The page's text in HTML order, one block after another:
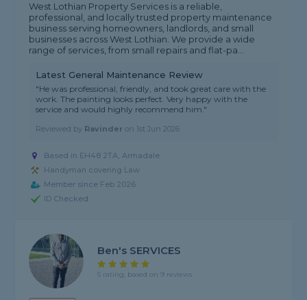
West Lothian Property Services is a reliable,
professional, and locally trusted property maintenance
business serving homeowners, landlords, and small
businesses across West Lothian. We provide a wide
range of services, from small repairs and flat-pa...
Latest General Maintenance Review
"He was professional, friendly, and took great care with the
work. The painting looks perfect. Very happy with the
service and would highly recommend him."
Reviewed by Ravinder on 1st Jun 2026
Based in EH48 2TA, Armadale
Handyman covering Law
Member since Feb 2026
ID Checked
Ben's SERVICES
5 rating, based on 9 reviews